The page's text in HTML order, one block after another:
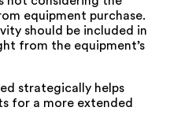
equipment purchase.
should be included in
from the equipment’s
strategically helps
for a more extended